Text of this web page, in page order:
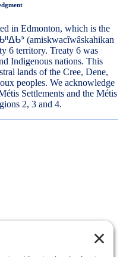
in Edmonton, which is the
(amiskwacîwâskahikan
6 territory. Treaty 6 was
Indigenous nations. This
lands of the Cree, Dene,
peoples. We acknowledge
Settlements and the Métis
2, 3 and 4.